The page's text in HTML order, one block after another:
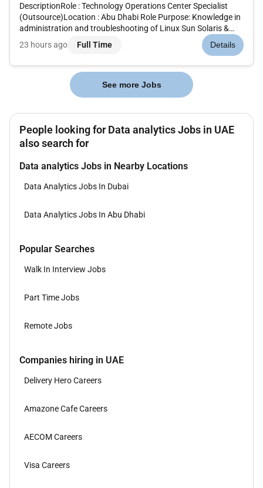
DescriptionRole : Technology Operations Center Specialist
(Outsource)Location : Abu Dhabi Role Purpose: Knowledge in
administration and troubleshooting of Linux Sun Solaris &
Windows.Knowledge in Network & Security devices
troubleshooting and fixes (Firewall F5 Router &
23 hours ago Full Time Details
See more Jobs
People looking for Data analytics Jobs in UAE
also search for
Data analytics Jobs in Nearby Locations
Data Analytics Jobs In Dubai
Data Analytics Jobs In Abu Dhabi
Popular Searches
Walk In Interview Jobs
Part Time Jobs
Remote Jobs
Companies hiring in UAE
Delivery Hero Careers
Amazone Cafe Careers
AECOM Careers
Visa Careers